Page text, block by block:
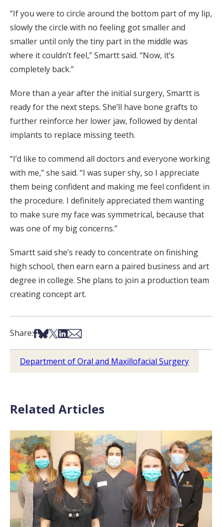
“If you were to circle around the bottom part of my lip,
slowly the circle with no feeling got smaller and
smaller until only the tiny part in the middle was
where it couldn’t feel,” Smartt said. “Now, it’s
completely back.”
More than a year after the initial surgery, Smartt is
ready for the next steps. She’ll have bone grafts to
further reinforce her lower jaw, followed by dental
implants to replace missing teeth.
“I’d like to commend all doctors and everyone working
with me,” she said. “I was super shy, so I appreciate
them being confident and making me feel confident in
the procedure. I definitely appreciated them wanting
to make sure my face was symmetrical, because that
was one of my big concerns.”
Smartt said she’s ready to concentrate on finishing
high school, then earn earn a paired business and art
degree in college. She plans to join a production team
creating concept art.
Share:Share on Facebook
Share on Bsky
Share on X
Share on LinkedIn
Share via Email
Department of Oral and Maxillofacial Surgery
Related Articles